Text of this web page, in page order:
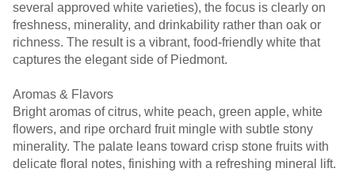
several approved white varieties), the focus is clearly on
freshness, minerality, and drinkability rather than oak or
richness. The result is a vibrant, food-friendly white that
captures the elegant side of Piedmont.
Aromas & Flavors
Bright aromas of citrus, white peach, green apple, white
flowers, and ripe orchard fruit mingle with subtle stony
minerality. The palate leans toward crisp stone fruits with
delicate floral notes, finishing with a refreshing mineral lift.